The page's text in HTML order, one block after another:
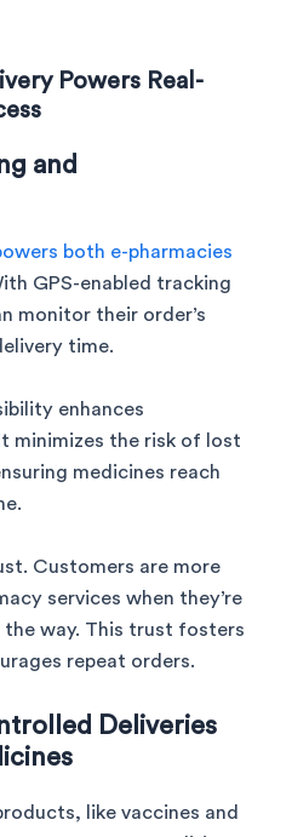
Powers Real-
and
both e-pharmacies
GPS-enabled tracking
monitor their order’s
time.
enhances
minimizes the risk of lost
medicines reach
Customers are more
services when they’re
way. This trust fosters
repeat orders.
Deliveries
like vaccines and